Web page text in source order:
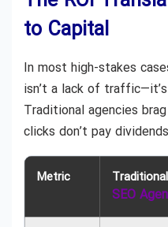
to Capital
In most high-stakes
isn’t a lack of
Traditional agencies
clicks don’t pay
Metric Traditional
SEO